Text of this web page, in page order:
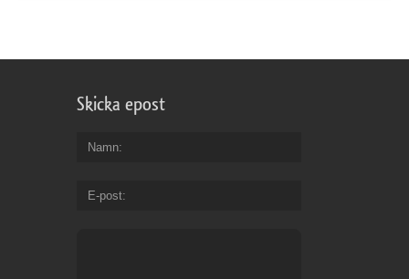
Skicka epost
Namn
E-post